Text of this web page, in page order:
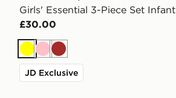
Girls' Essential 3-Piece Set Infant
£30.00
Yellow
PinkBrown
JD Exclusive